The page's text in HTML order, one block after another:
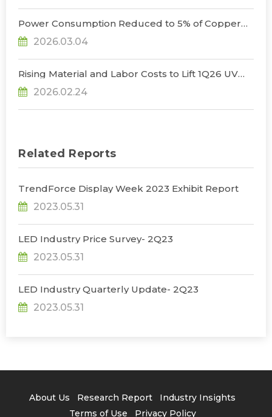
Power Consumption Reduced to 5% of Copper
Cables as Micro LED CPOs Open New Path for
Data Center Interconnects, Says TrendForce
2026.03.04
Rising Material and Labor Costs to Lift 1Q26 UV
LED Prices by 5% QoQ; Full-Year Market Size to
Surpass US$200 Million, Says TrendForce
2026.02.24
Related Reports
TrendForce Display Week 2023 Exhibit Report
2023.05.31
LED Industry Price Survey- 2Q23
2023.05.31
LED Industry Quarterly Update- 2Q23
2023.05.31
About Us Research Report
Industry Insights
Terms of Use
Privacy Policy